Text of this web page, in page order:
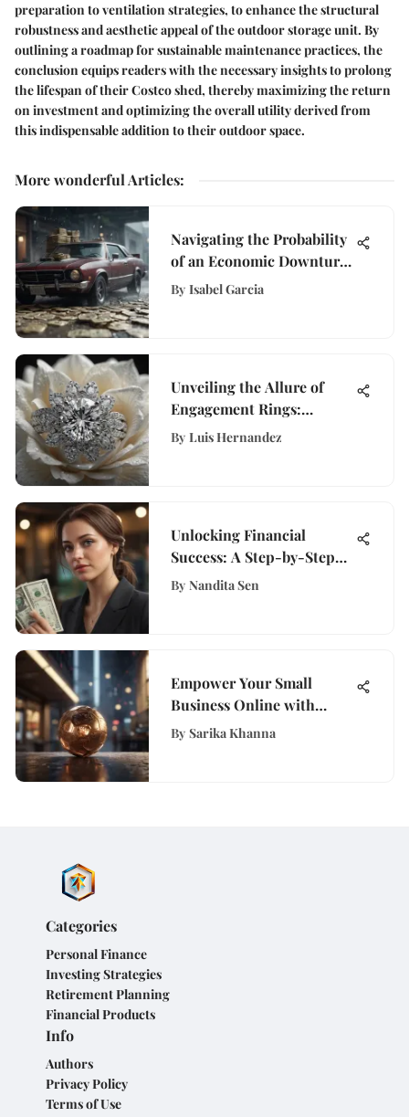
preparation to ventilation strategies, to enhance the structural
robustness and aesthetic appeal of the outdoor storage unit. By
outlining a roadmap for sustainable maintenance practices, the
conclusion equips readers with the necessary insights to prolong
the lifespan of their Costco shed, thereby maximizing the return
on investment and optimizing the overall utility derived from
this indispensable addition to their outdoor space.
More wonderful Articles:
Navigating the Probability
of an Economic Downturn
in Today's Financial
By Isabel Garcia
Unveiling the Allure of
Engagement Rings:
History, Design, and
By Luis Hernandez
Unlocking Financial
Success: A Step-by-Step
Guide to Opening an Ally
By Nandita Sen
Empower Your Small
Business Online with
Strategic Digital Tools
By Sarika Khanna
Categories
Personal Finance
Investing Strategies
Retirement Planning
Financial Products
Info
Authors
Privacy Policy
Terms of Use